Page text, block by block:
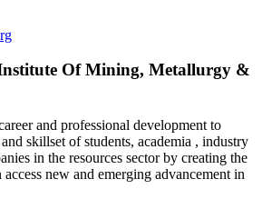
Of Mining, Metallurgy &
and professional development to
skillset of students, academia , industry
in the resources sector by creating the
new and emerging advancement in